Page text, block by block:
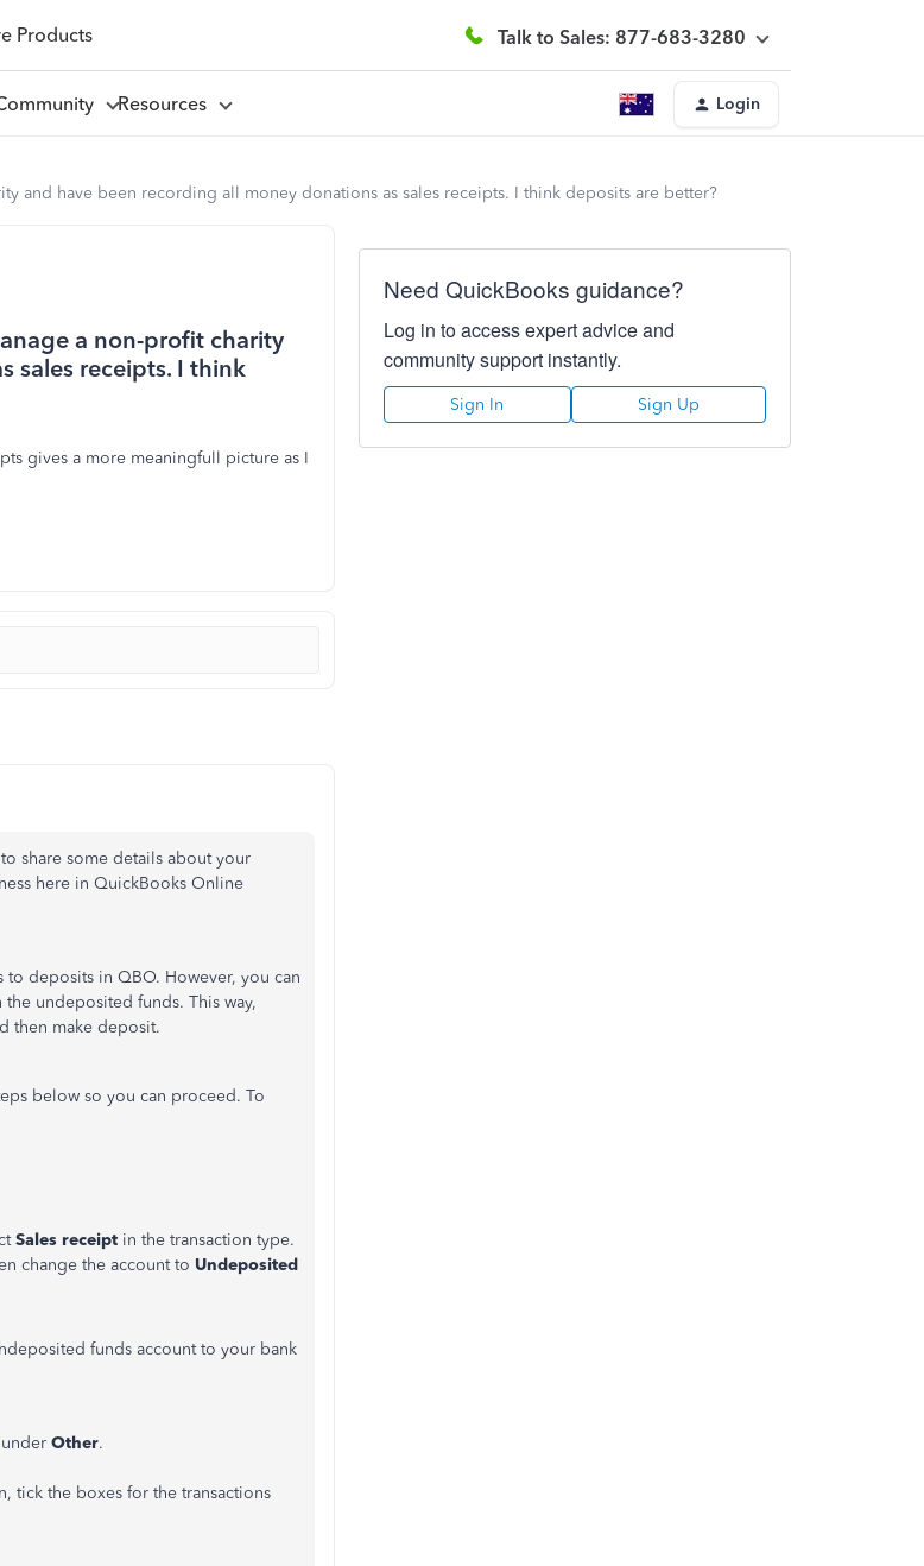
Products Talk to Sales: 877-683-3280
Resources Login
and have been recording all money donations as sales receipts. I think deposits are better?
a non-profit charity
sales receipts. I think
gives a more meaningfull picture as I
share some details about your
here in QuickBooks Online
deposits in QBO. However, you can
undeposited funds. This way,
then make deposit.
below so you can proceed. To
Sales receipt in the transaction type.
change the account to Undeposited
funds account to your bank
under Other.
tick the boxes for the transactions
Need QuickBooks guidance?
Log in to access expert advice and
community support instantly.
Sign In Sign Up